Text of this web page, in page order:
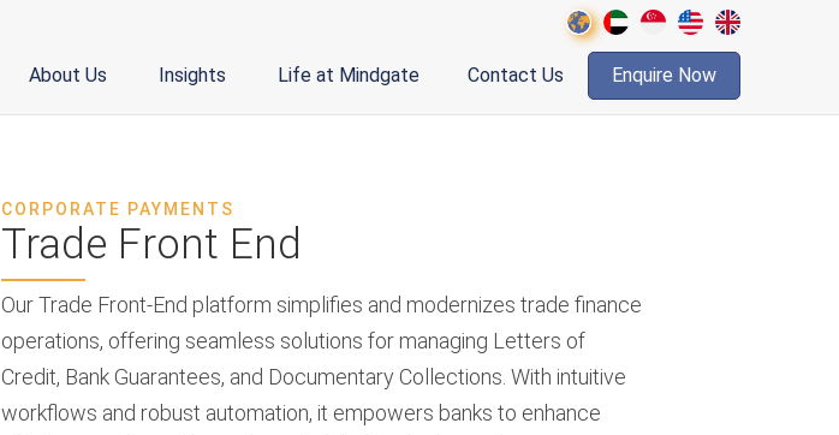
About Us Insights Life at Mindgate Contact Us Enquire Now
CORPORATE PAYMENTS
Trade Front End
Our Trade Front-End platform simplifies and modernizes trade finance
operations, offering seamless solutions for managing Letters of
Credit, Bank Guarantees, and Documentary Collections. With intuitive
workflows and robust automation, it empowers banks to enhance